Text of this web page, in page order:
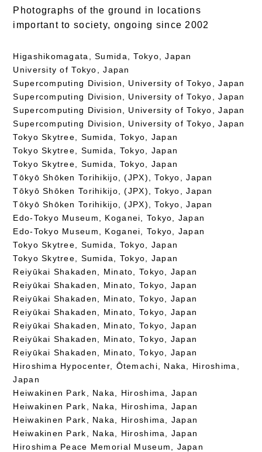
Photographs of the ground in locations
important to society, ongoing since 2002
Higashikomagata, Sumida, Tokyo, Japan
University of Tokyo, Japan
Supercomputing Division, University of Tokyo, Japan
Supercomputing Division, University of Tokyo, Japan
Supercomputing Division, University of Tokyo, Japan
Supercomputing Division, University of Tokyo, Japan
Tokyo Skytree, Sumida, Tokyo, Japan
Tokyo Skytree, Sumida, Tokyo, Japan
Tokyo Skytree, Sumida, Tokyo, Japan
Tōkyō Shōken Torihikijo, (JPX), Tokyo, Japan
Tōkyō Shōken Torihikijo, (JPX), Tokyo, Japan
Tōkyō Shōken Torihikijo, (JPX), Tokyo, Japan
Edo-Tokyo Museum, Koganei, Tokyo, Japan
Edo-Tokyo Museum, Koganei, Tokyo, Japan
Tokyo Skytree, Sumida, Tokyo, Japan
Tokyo Skytree, Sumida, Tokyo, Japan
Reiyūkai Shakaden, Minato, Tokyo, Japan
Reiyūkai Shakaden, Minato, Tokyo, Japan
Reiyūkai Shakaden, Minato, Tokyo, Japan
Reiyūkai Shakaden, Minato, Tokyo, Japan
Reiyūkai Shakaden, Minato, Tokyo, Japan
Reiyūkai Shakaden, Minato, Tokyo, Japan
Reiyūkai Shakaden, Minato, Tokyo, Japan
Hiroshima Hypocenter, Ōtemachi, Naka, Hiroshima,
Japan
Heiwakinen Park, Naka, Hiroshima, Japan
Heiwakinen Park, Naka, Hiroshima, Japan
Heiwakinen Park, Naka, Hiroshima, Japan
Heiwakinen Park, Naka, Hiroshima, Japan
Hiroshima Peace Memorial Museum, Japan